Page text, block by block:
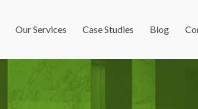
Our Services Case Studies Blog